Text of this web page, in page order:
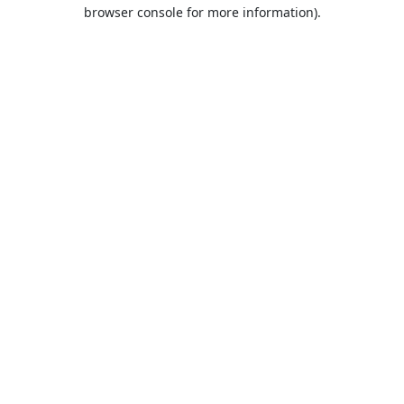
browser console for more information).